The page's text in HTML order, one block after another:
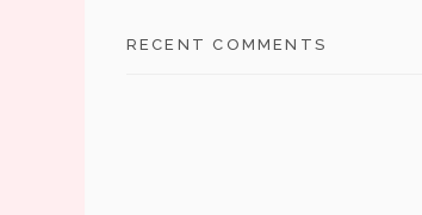
RECENT COMMENTS